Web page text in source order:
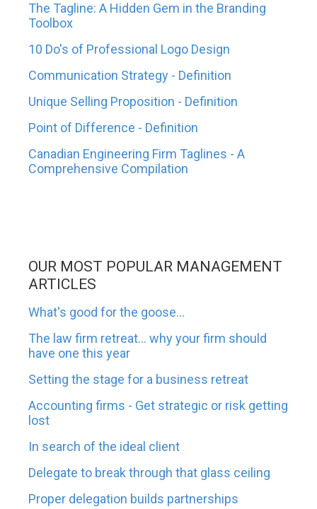
The Tagline: A Hidden Gem in the Branding
Toolbox
10 Do's of Professional Logo Design
Communication Strategy - Definition
Unique Selling Proposition - Definition
Point of Difference - Definition
Canadian Engineering Firm Taglines - A
Comprehensive Compilation
OUR MOST POPULAR MANAGEMENT
ARTICLES
What's good for the goose...
The law firm retreat... why your firm should
have one this year
Setting the stage for a business retreat
Accounting firms - Get strategic or risk getting
lost
In search of the ideal client
Delegate to break through that glass ceiling
Proper delegation builds partnerships